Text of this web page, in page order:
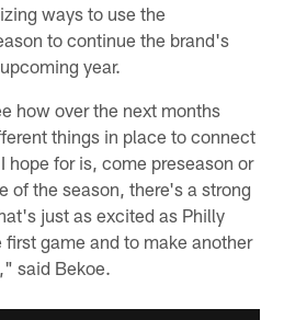
ways to use the
to continue the brand's
year.
how over the next months
things in place to connect
hope for is, come preseason or
of the season, there's a strong
just as excited as Philly
game and to make another
said Bekoe.